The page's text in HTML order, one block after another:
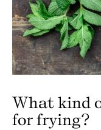
What kind
for frying?